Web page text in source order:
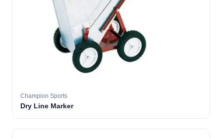
Champion Sports
Dry Line Marker